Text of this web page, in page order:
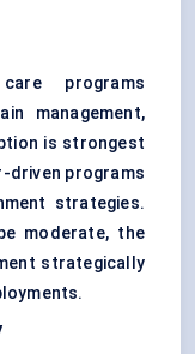
programs
management,
is strongest
driven programs
strategies.
moderate, the
strategically